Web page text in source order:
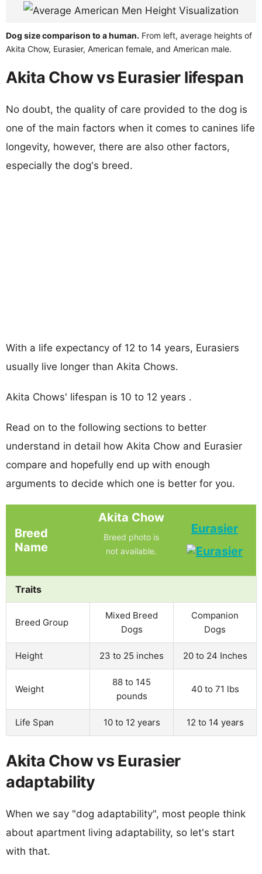
Dog size comparison to a human. From left, average heights of
Akita Chow, Eurasier, American female, and American male.
Akita Chow vs Eurasier lifespan
No doubt, the quality of care provided to the dog is
one of the main factors when it comes to canines life
longevity, however, there are also other factors,
especially the dog's breed.
With a life expectancy of 12 to 14 years, Eurasiers
usually live longer than Akita Chows.
Akita Chows' lifespan is 10 to 12 years .
Read on to the following sections to better
understand in detail how Akita Chow and Eurasier
compare and hopefully end up with enough
arguments to decide which one is better for you.
Breed
Name
Akita Chow
Breed photo is
not available.
Eurasier
Traits
Breed Group
Mixed Breed
Dogs
Companion
Dogs
Height 23 to 25 inches 20 to 24 Inches
Weight
88 to 145
pounds
40 to 71 lbs
Life Span 10 to 12 years 12 to 14 years
Akita Chow vs Eurasier
adaptability
When we say "dog adaptability", most people think
about apartment living adaptability, so let's start
with that.